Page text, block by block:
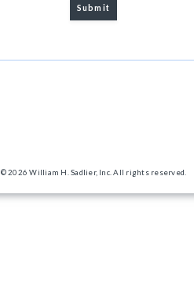
© 2026 William H. Sadlier, Inc. All rights reserved.